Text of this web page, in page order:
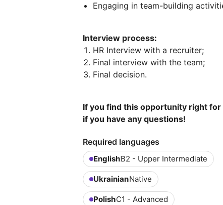
Engaging in team-building
Interview process:
HR Interview with a recruiter;
Final interview with the team;
Final decision.
If you find this opportunity right
if you have any questions!
Required languages
EnglishB2 - Upper Intermediate
UkrainianNative
PolishC1 - Advanced